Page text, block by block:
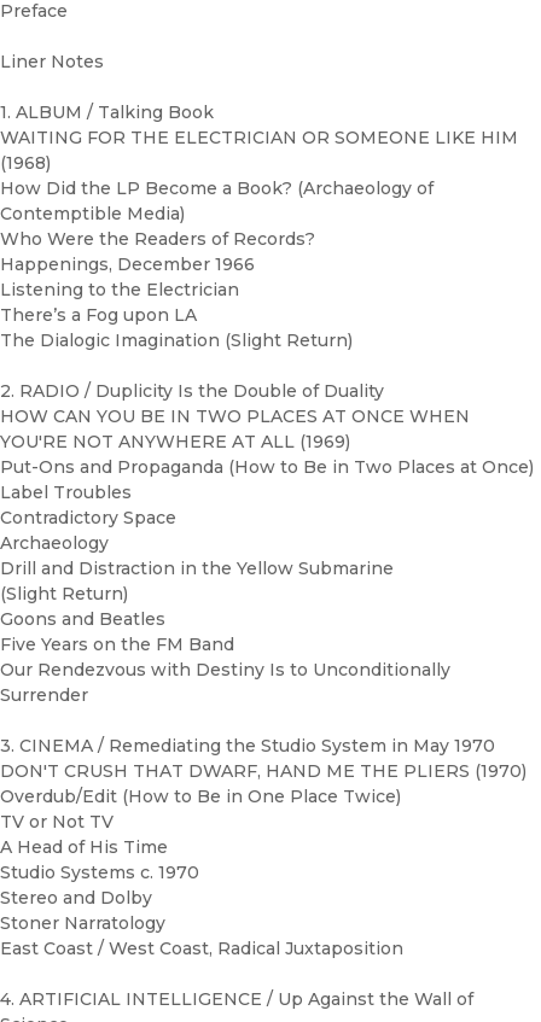
Preface
Liner Notes
1. ALBUM / Talking Book
WAITING FOR THE ELECTRICIAN OR SOMEONE LIKE HIM
(1968)
How Did the LP Become a Book? (Archaeology of
Contemptible Media)
Who Were the Readers of Records?
Happenings, December 1966
Listening to the Electrician
There’s a Fog upon LA
The Dialogic Imagination (Slight Return)
2. RADIO / Duplicity Is the Double of Duality
HOW CAN YOU BE IN TWO PLACES AT ONCE WHEN
YOU'RE NOT ANYWHERE AT ALL (1969)
Put-Ons and Propaganda (How to Be in Two Places at Once)
Label Troubles
Contradictory Space
Archaeology
Drill and Distraction in the Yellow Submarine
(Slight Return)
Goons and Beatles
Five Years on the FM Band
Our Rendezvous with Destiny Is to Unconditionally
Surrender
3. CINEMA / Remediating the Studio System in May 1970
DON'T CRUSH THAT DWARF, HAND ME THE PLIERS (1970)
Overdub/Edit (How to Be in One Place Twice)
TV or Not TV
A Head of His Time
Studio Systems c. 1970
Stereo and Dolby
Stoner Narratology
East Coast / West Coast, Radical Juxtaposition
4. ARTIFICIAL INTELLIGENCE / Up Against the Wall of